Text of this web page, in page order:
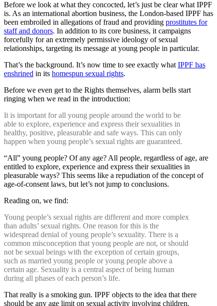
Before we look at what they concocted, let’s just be clear what IPPF
is. As an international abortion business, the London-based IPPF has
been embroiled in allegations of fraud and providing prostitutes for
staff and donors. In addition to its core business, it campaigns
forcefully for an extremely permissive ideology of sexual
relationships, targeting its message at young people in particular.
That’s the background. It’s now time to see exactly what IPPF has
enshrined in its homespun sexual rights.
Before we even get to the Rights themselves, alarm bells start
ringing when we read in the introduction:
It is important for all young people around the world to be
able to explore, experience and express their sexualities in
healthy, positive, pleasurable and safe ways. This can only
happen when young people’s sexual rights are guaranteed.
“All” young people? Of any age? All people, regardless of age, are
entitled to explore, experience and express their sexualities in
pleasurable ways? This seems like a repudiation of the concept of
age-of-consent laws, but let’s not jump to conclusions.
Reading on, we find:
Young people’s sexual rights are different and more complex
than adults’ sexual rights. One reason for this is the
widespread denial of young people’s sexuality. There is a
common misconception that young people are not, or should
not be sexual beings with the exception of certain groups,
such as married young people or young people above a
certain age. Sexuality is a central aspect of being human
during all phases of each person’s life.
That really is a smoking gun. IPPF objects to the idea that there
should be any age limit on sexual activity involving children.